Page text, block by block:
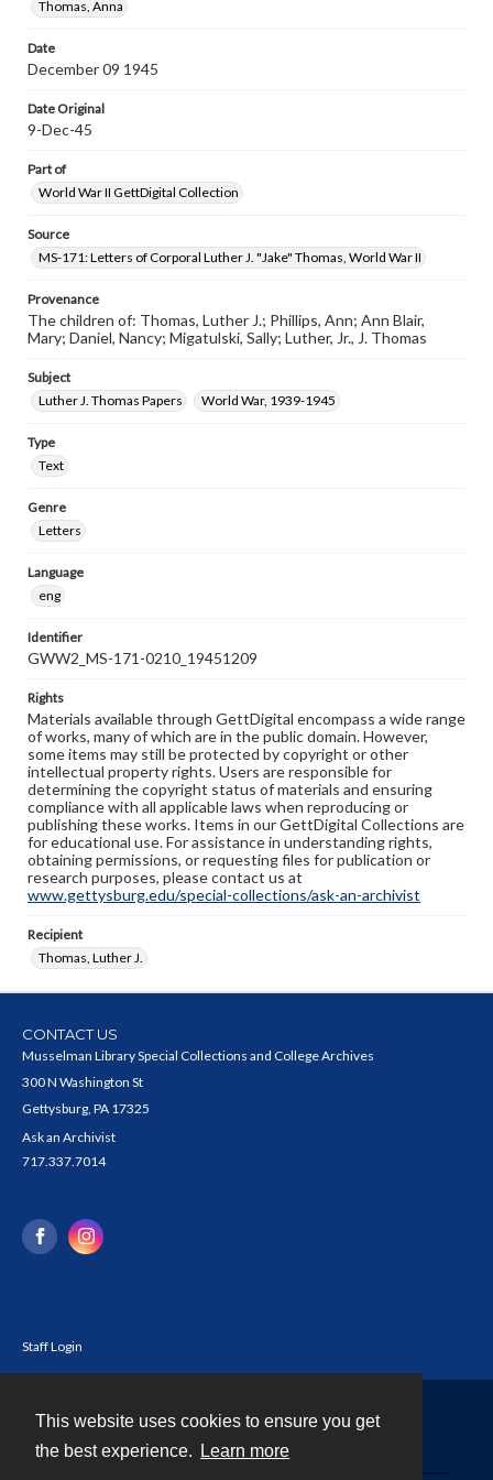
This website uses cookies to ensure you get
the best experience.
Learn more
Thomas, Anna
Date
December 09 1945
Date Original
9-Dec-45
Part of
World War II GettDigital Collection
Source
MS-171: Letters of Corporal Luther J. "Jake" Thomas, World War II
Provenance
The children of: Thomas, Luther J.; Phillips, Ann; Ann Blair,
Mary; Daniel, Nancy; Migatulski, Sally; Luther, Jr., J. Thomas
Subject
Luther J. Thomas Papers
World War, 1939-1945
Type
Text
Genre
Letters
Language
eng
Identifier
GWW2_MS-171-0210_19451209
Rights
Materials available through GettDigital encompass a wide range
of works, many of which are in the public domain. However,
some items may still be protected by copyright or other
intellectual property rights. Users are responsible for
determining the copyright status of materials and ensuring
compliance with all applicable laws when reproducing or
publishing these works. Items in our GettDigital Collections are
for educational use. For assistance in understanding rights,
obtaining permissions, or requesting files for publication or
research purposes, please contact us at
www.gettysburg.edu/special-collections/ask-an-archivist
Recipient
Thomas, Luther J.
CONTACT US
Musselman Library Special Collections and College Archives
300 N Washington St
Gettysburg, PA 17325
Ask an Archivist
717.337.7014
Staff Login